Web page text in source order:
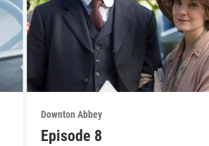
Downton Abbey
Episode 8